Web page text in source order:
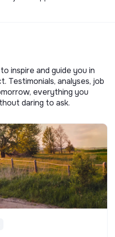
inspire and guide you in
Testimonials, analyses, job
everything you
daring to ask.